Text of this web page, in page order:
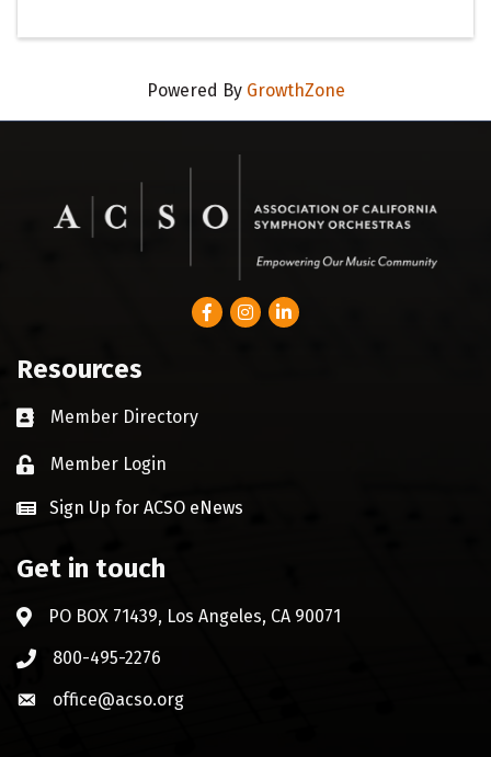
Powered By GrowthZone
FacebookInstagram
LinkedIn
Resources
Business card icon
Member Directory
Lock iconMember Login
Sign Up for ACSO eNews
Get in touch
Address & Map
PO BOX 71439, Los Angeles, CA 90071
Phone icon
800-495-2276
Envelope icon
office@acso.org